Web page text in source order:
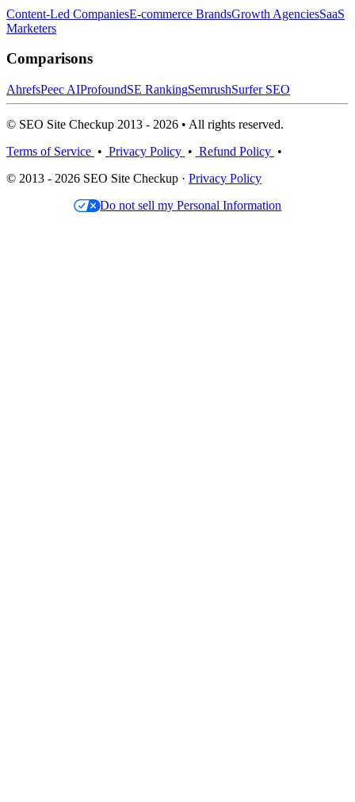
Content-Led CompaniesE-commerce BrandsGrowth AgenciesSaaS
Marketers
Comparisons
AhrefsPeec AIProfoundSE RankingSemrushSurfer SEO
© SEO Site Checkup 2013 - 2026 • All rights reserved.
Terms of Service • Privacy Policy • Refund Policy •
© 2013 - 2026 SEO Site Checkup · Privacy Policy
Do not sell my Personal Information